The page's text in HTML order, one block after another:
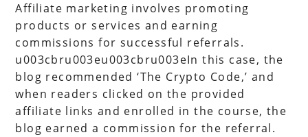
Affiliate marketing involves promoting
products or services and earning
commissions for successful referrals.
u003cbru003eu003cbru003eIn this case, the
blog recommended ‘The Crypto Code,’ and
when readers clicked on the provided
affiliate links and enrolled in the course, the
blog earned a commission for the referral.